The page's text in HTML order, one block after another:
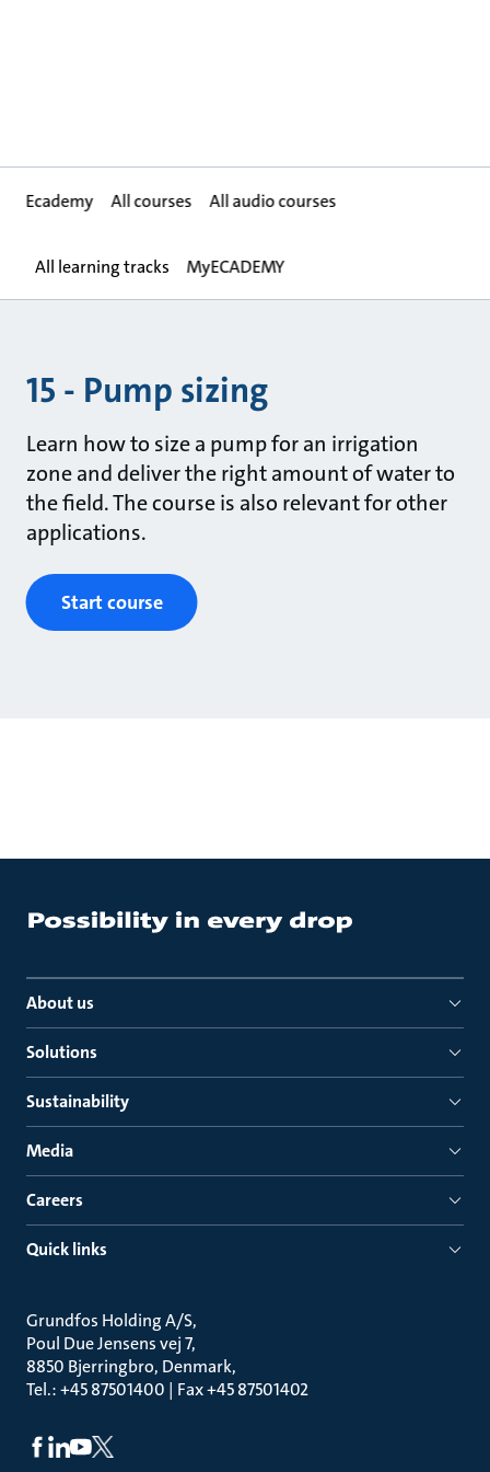
Ecademy All courses All audio courses
All learning tracks MyECADEMY
15 - Pump sizing
Learn how to size a pump for an irrigation
zone and deliver the right amount of water to
the field. The course is also relevant for other
applications.
Start course
About us
Solutions
Sustainability
Media
Careers
Quick links
Grundfos Holding A/S
Poul Due Jensens vej 7
8850 Bjerringbro, Denmark
Tel.: +45 87501400 | Fax +45 87501402